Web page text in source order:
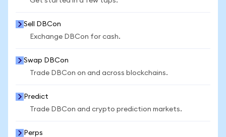
Sell DBCon
Exchange DBCon for cash.
Swap DBCon
Trade DBCon on and across blockchains.
Predict
Trade DBCon and crypto prediction markets.
Perps